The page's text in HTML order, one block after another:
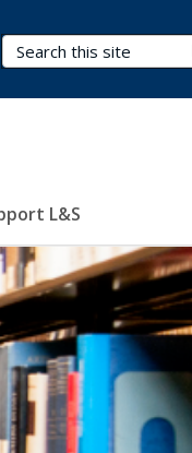
Search Terms
L&S